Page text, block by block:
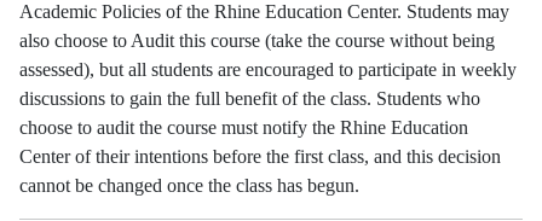
Academic Policies of the Rhine Education Center. Students may
also choose to Audit this course (take the course without being
assessed), but all students are encouraged to participate in weekly
discussions to gain the full benefit of the class. Students who
choose to audit the course must notify the Rhine Education
Center of their intentions before the first class, and this decision
cannot be changed once the class has begun.